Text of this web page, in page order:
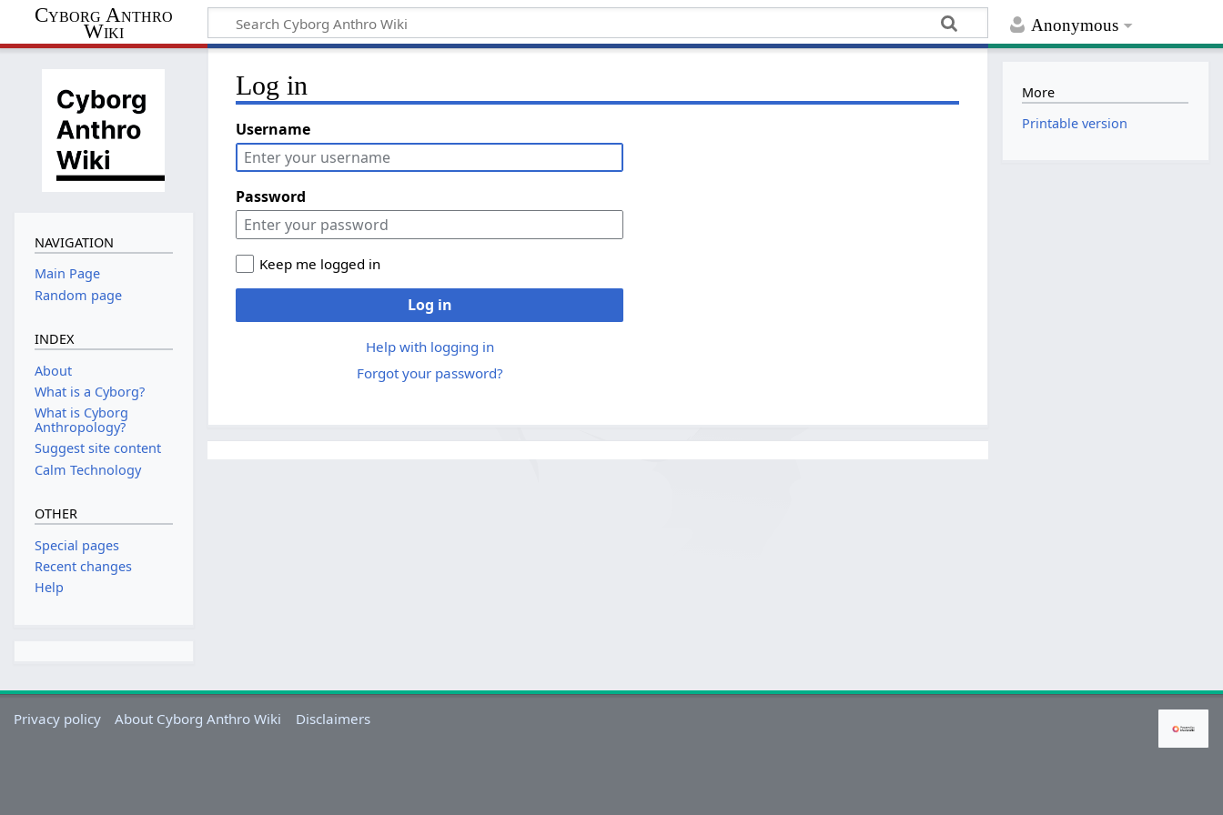
Anonymous
Cyborg Anthro
Wiki
Log in
Username
Password
Keep me logged in
Log in
Help with logging in
Forgot your password?
NAVIGATION
Main Page
Random page
INDEX
About
What is a Cyborg?
What is Cyborg
Anthropology?
Suggest site content
Calm Technology
OTHER
Special pages
Recent changes
Help
More
Printable version
Privacy policy About Cyborg Anthro Wiki Disclaimers